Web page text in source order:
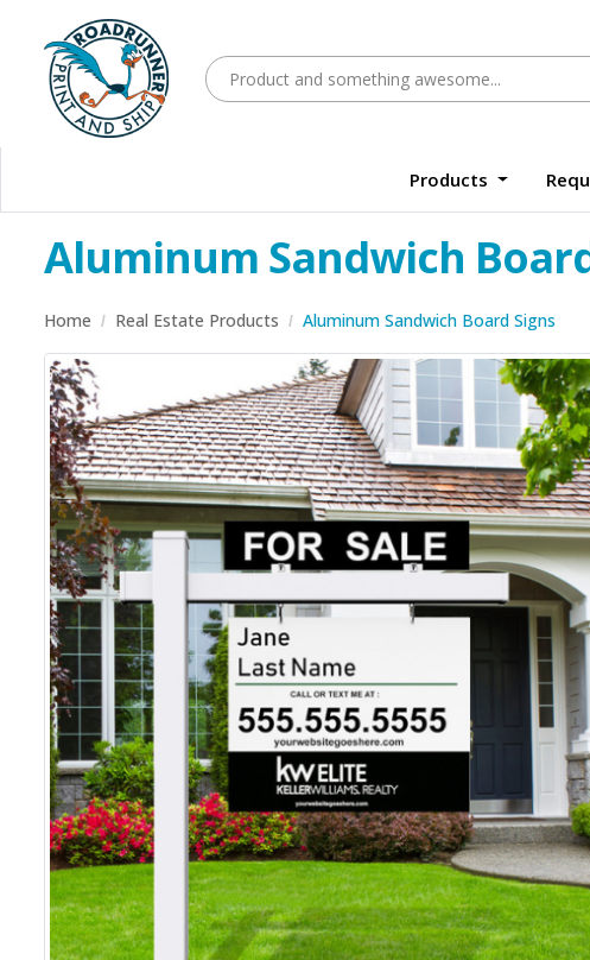
Products
Aluminum Sandwich
Home Real Estate Products Aluminum Sandwich Board Signs